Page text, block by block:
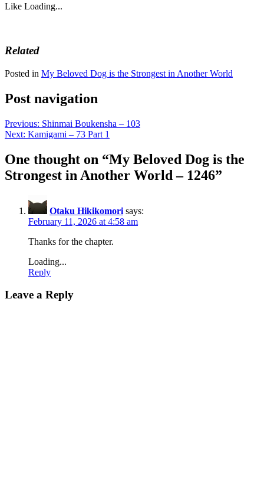
Like Loading...
Related
Posted in My Beloved Dog is the Strongest in Another World
Post navigation
Previous: Shinmai Boukensha – 103
Next: Kamigami – 73 Part 1
One thought on “My Beloved Dog is the
Strongest in Another World – 1246”
Otaku Hikikomori says:
February 11, 2026 at 4:58 am
Thanks for the chapter.
Loading...
Reply
Leave a Reply